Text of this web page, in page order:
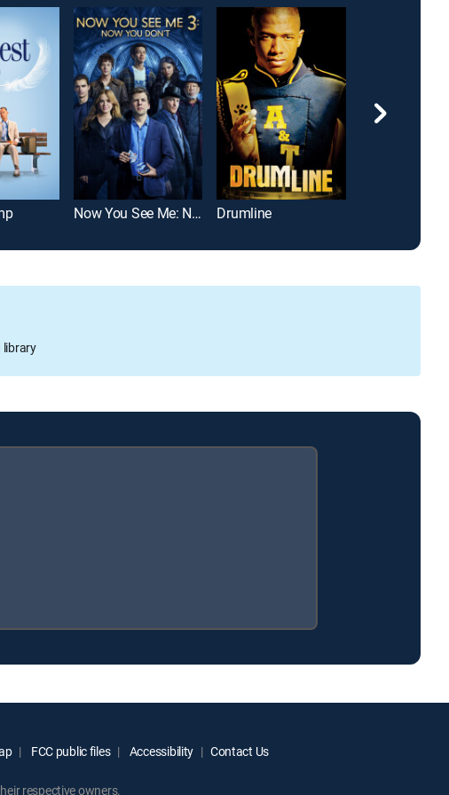
Now You See Me: Now You Don't Drumline
library
FCC public files Accessibility Contact Us
respective owners.